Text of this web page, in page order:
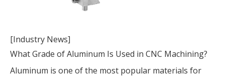
[Industry News]
What Grade of Aluminum Is Used in CNC Machining?
Aluminum is one of the most popular materials for